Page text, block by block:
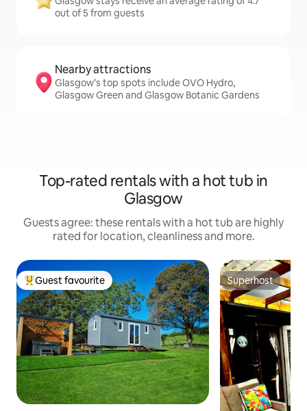
out of 5 from guests
Nearby attractions
Glasgow’s top spots include OVO Hydro,
Glasgow Green and Glasgow Botanic Gardens
Top-rated rentals with a hot tub in
Glasgow
Guests agree: these rentals with a hot tub are highly
rated for location, cleanliness and more.
Top guest favourite
Guest favourite Superhost
Superhost